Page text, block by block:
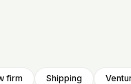
firm Shipping